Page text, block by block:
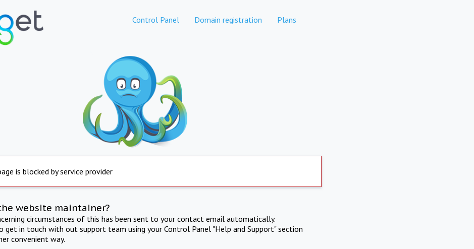
Control Panel Domain registration Plans
is blocked by service provider
website maintainer?
circumstances of this has been sent to your contact email automatically.
get in touch with out support team using your Control Panel "Help and Support" section
convenient way.